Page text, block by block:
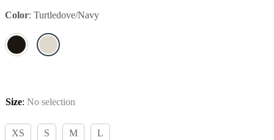
Color: Turtledove/Navy
Size: No selection
XS S M L